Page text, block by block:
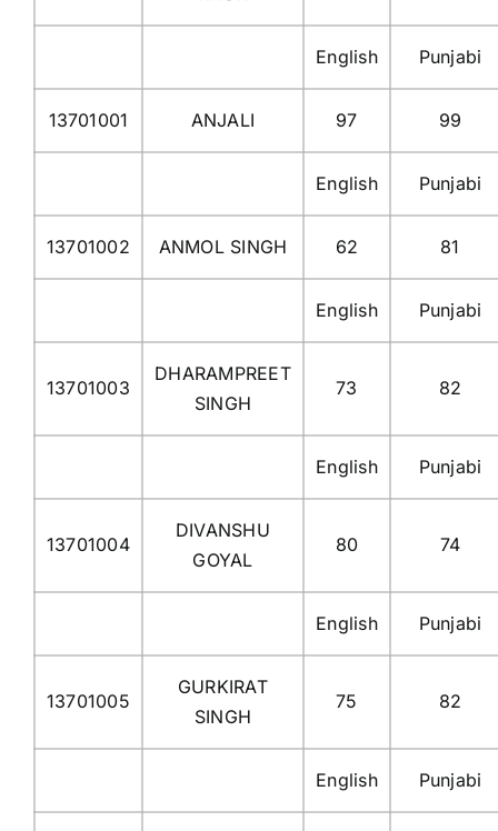
English Punjabi
13701001 ANJALI 97 99
English Punjabi
13701002 ANMOL SINGH 62 81
English Punjabi
13701003
DHARAMPREET
SINGH
73 82
English Punjabi
13701004
DIVANSHU
GOYAL
80 74
English Punjabi
13701005
GURKIRAT
SINGH
75 82
English Punjabi